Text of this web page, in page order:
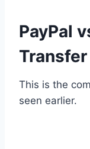
PayPal
This is the
seen earlier.